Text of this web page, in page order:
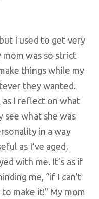
I used to get very
mom was so strict
things while my
they wanted.
as I reflect on what
see what she was
in a way
as I’ve aged.
with me. It’s as if
me, “if I can’t
make it!” My mom